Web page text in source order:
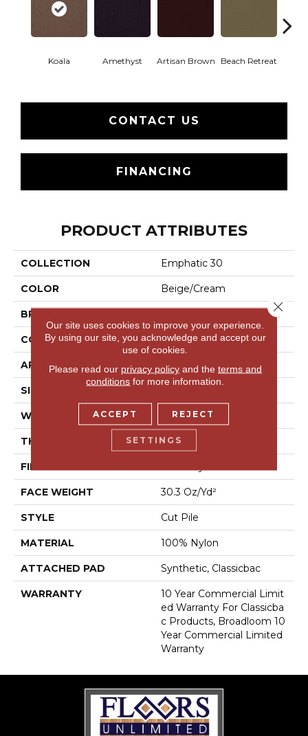
Koala Amethyst Artisan Brown Beach Retreat
CONTACT US
FINANCING
PRODUCT ATTRIBUTES
COLLECTION Emphatic 30
COLOR Beige/Cream
BRAND Philadelphia Commercial
CONSTRUCTION Cut Pile
APPLICATION Commercial
SIZE
WIDTH 12 Ft
THICKNESS 0.201 In
FIBER
FACE WEIGHT 30.3 Oz/yd²
STYLE Cut Pile
MATERIAL 100% Nylon
ATTACHED PAD Synthetic, Classicbac
WARRANTY
10 Year Commercial Limit
Ed Warranty For Classicba
C Products, Broadloom 10
Year Commercial Limited
Warranty
Our site uses cookies to improve your experience.
By using our site, you acknowledge and accept our
use of cookies.
Please read our privacy policyand the terms and
conditions for more information.
ACCEPT REJECT
SETTINGS
Close